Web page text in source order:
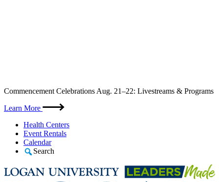
Skip
content
Commencement Celebrations Aug. 21–22: Livestreams & Programs
Learn More
Health Centers
Event Rentals
Calendar
Search